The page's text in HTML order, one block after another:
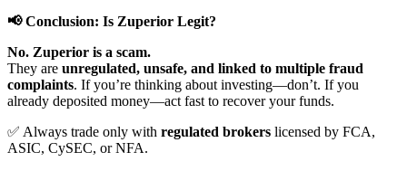
📢 Conclusion: Is Zuperior Legit?
No. Zuperior is a scam.
They are unregulated, unsafe, and linked to multiple fraud
complaints. If you’re thinking about investing—don’t. If you
already deposited money—act fast to recover your funds.
✅ Always trade only with regulated brokers licensed by FCA,
ASIC, CySEC, or NFA.